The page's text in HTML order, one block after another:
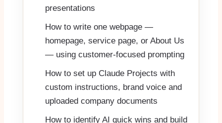
presentations
How to write one webpage —
homepage, service page, or About Us
— using customer-focused prompting
How to set up Claude Projects with
custom instructions, brand voice and
uploaded company documents
How to identify AI quick wins and build